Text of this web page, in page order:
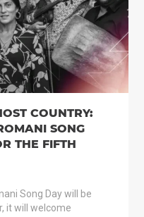
COUNTRY:
SONG
THE FIFTH
Song Day will be
it will welcome